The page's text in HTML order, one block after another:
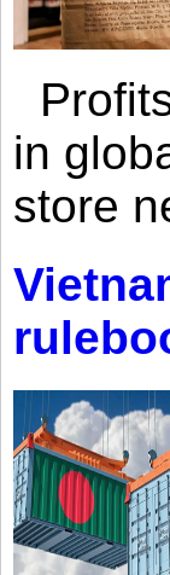
in
store